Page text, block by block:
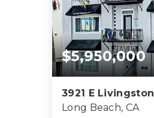
$5,950,000
3921 E Livingston
Long Beach, CA